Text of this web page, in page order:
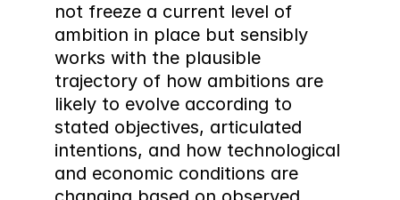
not freeze a current level of
ambition in place but sensibly
works with the plausible
trajectory of how ambitions are
likely to evolve according to
stated objectives, articulated
intentions, and how technological
and economic conditions are